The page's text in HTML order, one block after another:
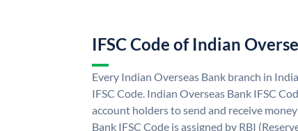
IFSC Code of Indian
Every Indian Overseas Bank branch in
IFSC Code. Indian Overseas Bank IFSC
account holders to send and receive
Bank IFSC Code is assigned by RBI